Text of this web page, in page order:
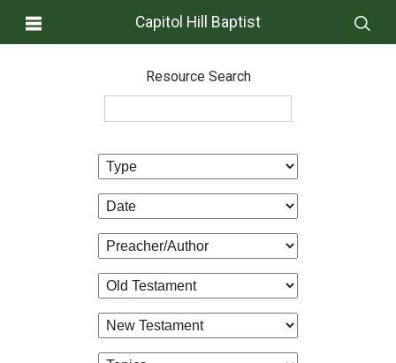
Capitol Hill Baptist
Resource Search